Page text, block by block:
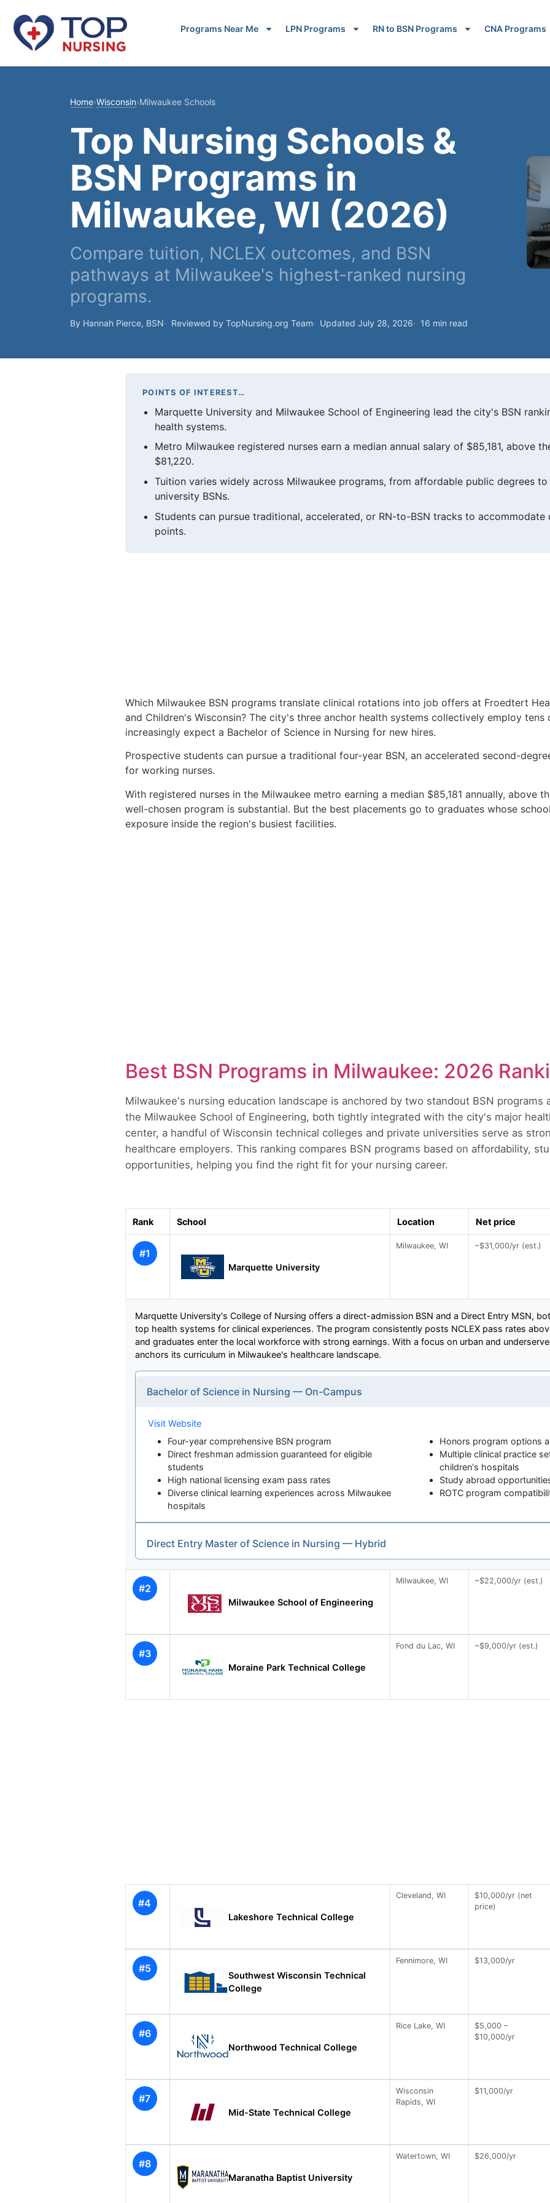
Programs Near Me LPN Programs RN to BSN Programs CNA Programs
Home›Wisconsin›Milwaukee Schools
Top Nursing Schools &
BSN Programs in
Milwaukee, WI (2026)
Compare tuition, NCLEX outcomes, and BSN
pathways at Milwaukee's highest-ranked nursing
programs.
By Hannah Pierce, BSN Reviewed by TopNursing.org Team Updated July 28, 2026 16 min read
POINTS OF INTEREST…
Marquette University and Milwaukee School of Engineering lead the city's BSN
health systems.
Metro Milwaukee registered nurses earn a median annual salary of $85,181, above
$81,220.
Tuition varies widely across Milwaukee programs, from affordable public degrees
university BSNs.
Students can pursue traditional, accelerated, or RN-to-BSN tracks to
points.
Which Milwaukee BSN programs translate clinical rotations into job offers at Froedtert
and Children's Wisconsin? The city's three anchor health systems collectively employ tens
increasingly expect a Bachelor of Science in Nursing for new hires.
Prospective students can pursue a traditional four-year BSN, an accelerated second-
for working nurses.
With registered nurses in the Milwaukee metro earning a median $85,181 annually, above
well-chosen program is substantial. But the best placements go to graduates whose
exposure inside the region's busiest facilities.
Best BSN Programs in Milwaukee: 2026
Milwaukee's nursing education landscape is anchored by two standout BSN programs
the Milwaukee School of Engineering, both tightly integrated with the city's major
center, a handful of Wisconsin technical colleges and private universities serve as
healthcare employers. This ranking compares BSN programs based on affordability,
opportunities, helping you find the right fit for your nursing career.
Rank School Location Net price
#1
Marquette University
Milwaukee, WI ~$31,000/yr (est.)
Marquette University's College of Nursing offers a direct-admission BSN and a Direct Entry MSN,
top health systems for clinical experiences. The program consistently posts NCLEX pass rates
and graduates enter the local workforce with strong earnings. With a focus on urban and
anchors its curriculum in Milwaukee's healthcare landscape.
Bachelor of Science in Nursing — On-Campus
Visit Website
Four-year comprehensive BSN program
Direct freshman admission guaranteed for eligible
students
High national licensing exam pass rates
Diverse clinical learning experiences across Milwaukee
hospitals
Honors program options
Multiple clinical practice
children's hospitals
Study abroad
ROTC program
Direct Entry Master of Science in Nursing — Hybrid
#2
Milwaukee School of Engineering
Milwaukee, WI ~$22,000/yr (est.)
#3
Moraine Park Technical College
Fond du Lac, WI ~$9,000/yr (est.)
#4
Lakeshore Technical College
Cleveland, WI
$10,000/yr (net
price)
#5
Southwest Wisconsin Technical
College
Fennimore, WI $13,000/yr
#6
Northwood Technical College
Rice Lake, WI
$5,000 –
$10,000/yr
#7
Mid-State Technical College
Wisconsin
Rapids, WI
$11,000/yr
#8
Maranatha Baptist University
Watertown, WI $26,000/yr